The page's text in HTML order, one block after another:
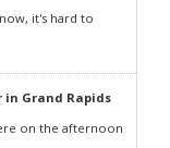
it's hard to
in Grand Rapids
on the afternoon